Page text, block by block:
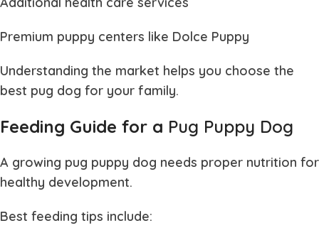
Premium puppy centers like Dolce Puppy
Understanding the market helps you choose the
best pug dog for your family.
Feeding Guide for a Pug Puppy Dog
A growing pug puppy dog needs proper nutrition for
healthy development.
Best feeding tips include: